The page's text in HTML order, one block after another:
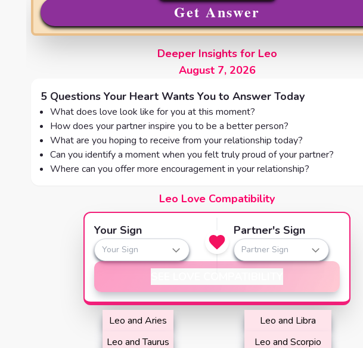
Get Answer
Deeper Insights for Leo
August 7, 2026
5 Questions Your Heart Wants You to Answer Today
What does love look like for you at this moment?
How does your partner inspire you to be a better person?
What are you hoping to receive from your relationship today?
Can you identify a moment when you felt truly proud of your partner?
Where can you offer more encouragement in your relationship?
Leo Love Compatibility
Your Sign
Your Sign
Partner's Sign
Partner Sign
Leo and Aries
Leo and Taurus
Leo and Libra
Leo and Scorpio